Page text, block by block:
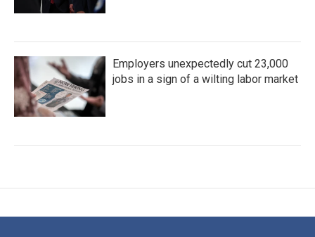
Employers unexpectedly cut 23,000
jobs in a sign of a wilting labor market